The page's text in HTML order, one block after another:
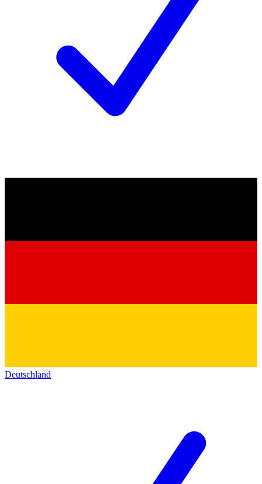
Deutschland